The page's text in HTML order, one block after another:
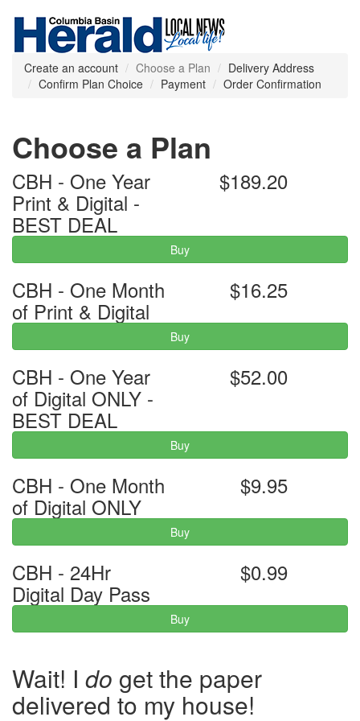
Create an account Choose a Plan
Delivery Address
Confirm Plan Choice
Payment Order Confirmation
Choose a Plan
CBH - One Year
Print & Digital -
BEST DEAL
$189.20
Buy
CBH - One Month
of Print & Digital
$16.25
Buy
CBH - One Year
of Digital ONLY -
BEST DEAL
$52.00
Buy
CBH - One Month
of Digital ONLY
$9.95
Buy
CBH - 24Hr
Digital Day Pass
$0.99
Buy
Wait! I do get the paper
delivered to my house!